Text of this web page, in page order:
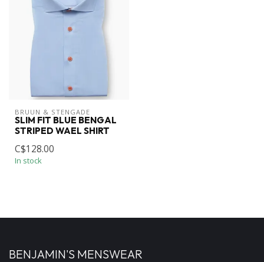
BRUUN & STENGADE
SLIM FIT BLUE BENGAL
STRIPED WAEL SHIRT
C$128.00
In stock
BENJAMIN'S MENSWEAR